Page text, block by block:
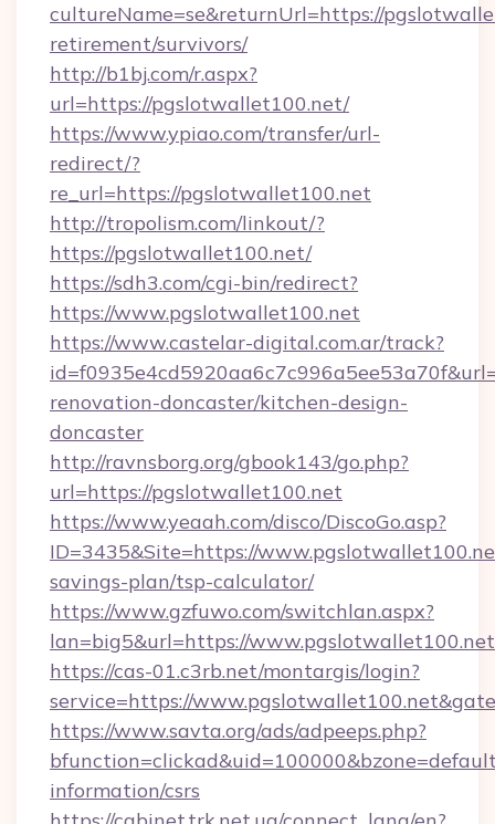
cultureName=se&returnUrl=https://
retirement/survivors/
http://b1bj.com/r.aspx?
url=https://pgslotwallet100.net/
https://www.ypiao.com/transfer/url-
redirect/?
re_url=https://pgslotwallet100.net
http://tropolism.com/linkout/?
https://pgslotwallet100.net/
https://sdh3.com/cgi-bin/redirect?
https://www.pgslotwallet100.net
https://www.castelar-digital.com.ar/track?
renovation-doncaster/kitchen-design-
doncaster
http://ravnsborg.org/gbook143/go.php?
url=https://pgslotwallet100.net
https://www.yeaah.com/disco/DiscoGo.asp?
ID=3435&Site=https://
savings-plan/tsp-calculator/
https://www.gzfuwo.com/switchlan.aspx?
lan=big5&url=https://www.pgslotwallet100.net
https://cas-01.c3rb.net/montargis/login?
service=https://
https://www.savta.org/ads/adpeeps.php?
information/csrs